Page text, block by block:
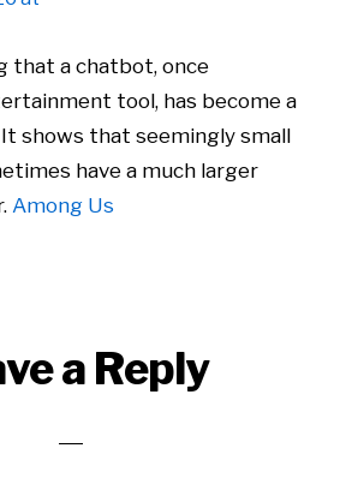
that a chatbot, once
tool, has become a
shows that seemingly small
have a much larger
Among Us
a Reply